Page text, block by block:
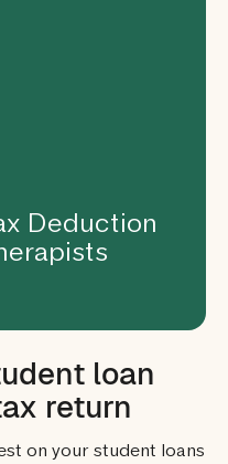
Deduction
loan
return
on your student loans